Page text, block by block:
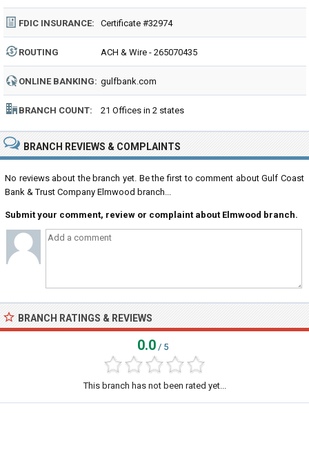
FDIC INSURANCE: Certificate #32974
ROUTING
NUMBER:
ACH & Wire - 265070435
ONLINE BANKING: gulfbank.com
BRANCH COUNT: 21 Offices in 2 states
BRANCH REVIEWS & COMPLAINTS
No reviews about the branch yet. Be the first to comment about Gulf Coast
Bank & Trust Company Elmwood branch...
Submit your comment, review or complaint about Elmwood branch.
BRANCH RATINGS & REVIEWS
0.0 / 5
This branch has not been rated yet...